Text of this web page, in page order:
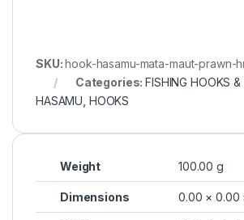
SKU:hook-hasamu-mata-maut-prawn-
Categories:FISHING HOOKS &
HASAMU HOOKS
Weight 100.00 g
Dimensions 0.00 × 0.00